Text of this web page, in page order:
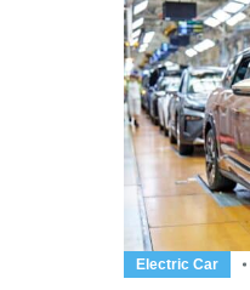
Electric Car